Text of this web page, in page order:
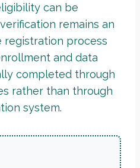
can be
remains an
process
and data
completed through
rather than through
system.